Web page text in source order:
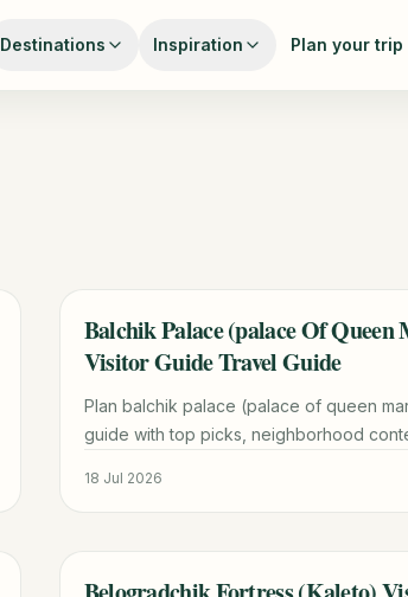
Destinations Inspiration Plan your trip
TRAVEL GUIDE
Balchik Palace (palace Of Queen
Visitor Guide Travel Guide
Plan balchik palace (palace of queen
guide with top picks, neighborhood
18 Jul 2026
TRAVEL GUIDE